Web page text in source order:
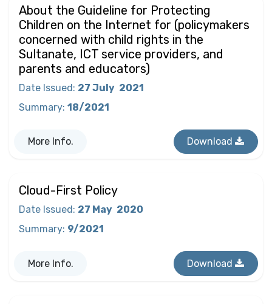
About the Guideline for Protecting
Children on the Internet for (policymakers
concerned with child rights in the
Sultanate, ICT service providers, and
parents and educators)
Date Issued: 27 July 2021
Summary: 18/2021
More Info. Download
Cloud-First Policy
Date Issued : 27 May 2020
Summary: 9/2021
More Info. Download